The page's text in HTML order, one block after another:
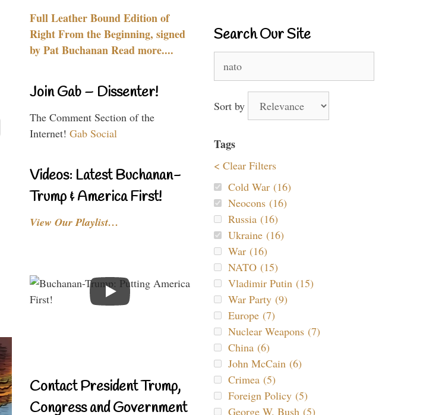
Full Leather Bound Edition of
Right From the Beginning, signed
by Pat Buchanan Read more....
Join Gab – Dissenter!
The Comment Section of the
Internet! Gab Social
Videos: Latest Buchanan-
Trump & America First!
View Our Playlist…
Contact President Trump,
Congress and Government
Search Our Site
for:
Sort by
Tags
< Clear Filters
Cold War (16)
Neocons (16)
Russia (16)
Ukraine (16)
War (16)
NATO (15)
Vladimir Putin (15)
War Party (9)
Europe (7)
Nuclear Weapons (7)
China (6)
John McCain (6)
Crimea (5)
Foreign Policy (5)
George W. Bush (5)